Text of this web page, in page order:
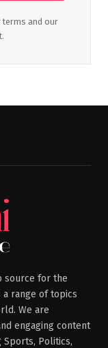
terms and our
source for the
range of topics
We are
engaging content
Politics,